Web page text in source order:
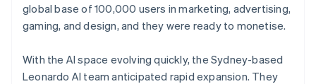
global base of 100,000 users in marketing, advertising,
gaming, and design, and they were ready to monetise.
With the AI space evolving quickly, the Sydney-based
Leonardo AI team anticipated rapid expansion. They